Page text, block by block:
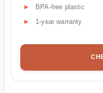
BPA-free plastic
1-year warranty